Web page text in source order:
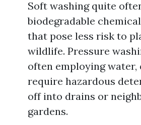
Soft washing quite
biodegradable
that pose less risk to
wildlife. Pressure
often employing
require hazardous
off into drains or
gardens.